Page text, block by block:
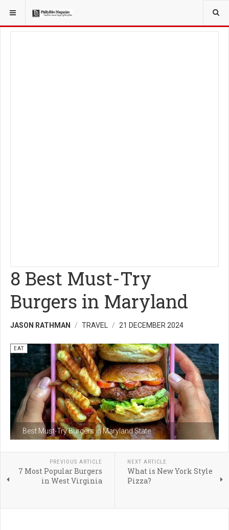
YOU ARE HERE: TRAVEL
8 Best Must-Try
Burgers in Maryland
JASON RATHMAN TRAVEL 21 DECEMBER 2024
Best Must-Try Burgers in Maryland State
EAT
PREVIOUS ARTICLE
7 Most Popular Burgers
in West Virginia
NEXT ARTICLE
What is New York Style
Pizza?